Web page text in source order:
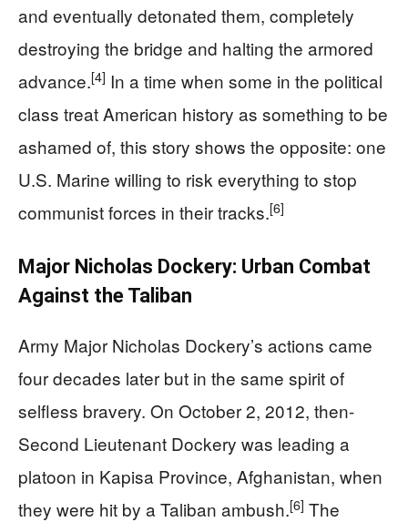
and eventually detonated them, completely
destroying the bridge and halting the armored
advance.[4] In a time when some in the political
class treat American history as something to be
ashamed of, this story shows the opposite: one
U.S. Marine willing to risk everything to stop
communist forces in their tracks.[6]
Major Nicholas Dockery: Urban Combat
Against the Taliban
Army Major Nicholas Dockery’s actions came
four decades later but in the same spirit of
selfless bravery. On October 2, 2012, then-
Second Lieutenant Dockery was leading a
platoon in Kapisa Province, Afghanistan, when
they were hit by a Taliban ambush.[6] The